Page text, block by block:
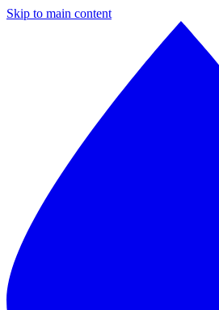
Skip to main content